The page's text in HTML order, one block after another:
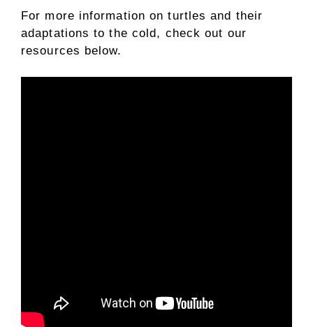
For more information on turtles and their
adaptations to the cold, check out our
resources below.